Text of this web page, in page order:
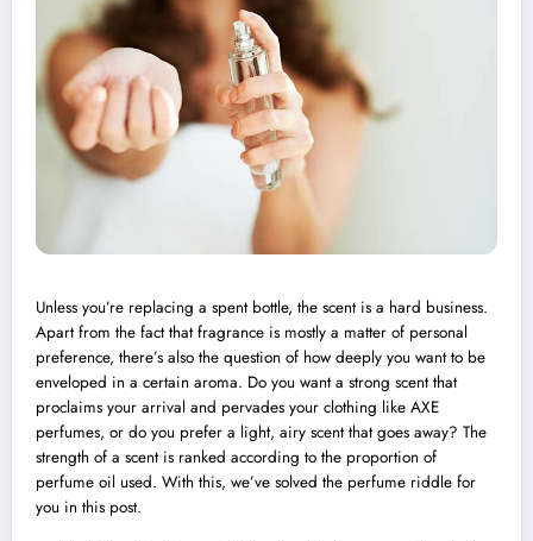
Unless you’re replacing a spent bottle, the scent is a hard business.
Apart from the fact that fragrance is mostly a matter of personal
preference, there’s also the question of how deeply you want to be
enveloped in a certain aroma. Do you want a strong scent that
proclaims your arrival and pervades your clothing like AXE
perfumes, or do you prefer a light, airy scent that goes away? The
strength of a scent is ranked according to the proportion of
perfume oil used. With this, we’ve solved the perfume riddle for
you in this post.